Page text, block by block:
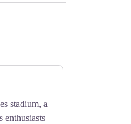
stadium, a
enthusiasts